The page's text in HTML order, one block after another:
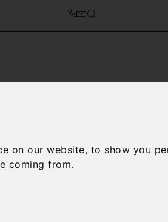
on our website, to show you
coming from.